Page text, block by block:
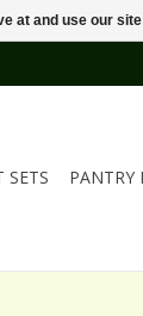
SETS PANTRY
at and use our